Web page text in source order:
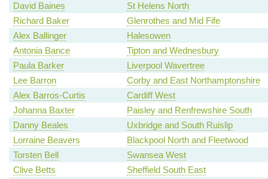
David Baines
St Helens North
Richard Baker
Glenrothes and Mid Fife
Alex Ballinger
Halesowen
Antonia Bance
Tipton and Wednesbury
Paula Barker
Liverpool Wavertree
Lee Barron
Corby and East Northamptonshire
Alex Barros-Curtis
Cardiff West
Johanna Baxter
Paisley and Renfrewshire South
Danny Beales
Uxbridge and South Ruislip
Lorraine Beavers
Blackpool North and Fleetwood
Torsten Bell
Swansea West
Clive Betts
Sheffield South East